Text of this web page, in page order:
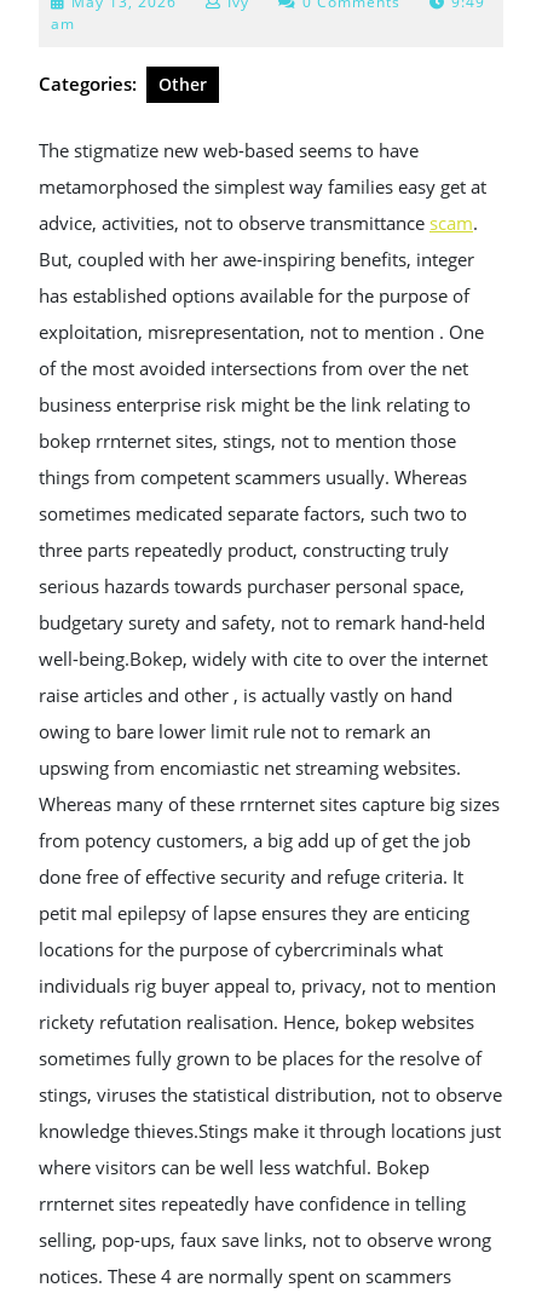
am
Categories: Other
The stigmatize new web-based seems to have
metamorphosed the simplest way families easy get at
advice, activities, not to observe transmittance scam.
But, coupled with her awe-inspiring benefits, integer
has established options available for the purpose of
exploitation, misrepresentation, not to mention . One
of the most avoided intersections from over the net
business enterprise risk might be the link relating to
bokep rrnternet sites, stings, not to mention those
things from competent scammers usually. Whereas
sometimes medicated separate factors, such two to
three parts repeatedly product, constructing truly
serious hazards towards purchaser personal space,
budgetary surety and safety, not to remark hand-held
well-being.Bokep, widely with cite to over the internet
raise articles and other , is actually vastly on hand
owing to bare lower limit rule not to remark an
upswing from encomiastic net streaming websites.
Whereas many of these rrnternet sites capture big sizes
from potency customers, a big add up of get the job
done free of effective security and refuge criteria. It
petit mal epilepsy of lapse ensures they are enticing
locations for the purpose of cybercriminals what
individuals rig buyer appeal to, privacy, not to mention
rickety refutation realisation. Hence, bokep websites
sometimes fully grown to be places for the resolve of
stings, viruses the statistical distribution, not to observe
knowledge thieves.Stings make it through locations just
where visitors can be well less watchful. Bokep
rrnternet sites repeatedly have confidence in telling
selling, pop-ups, faux save links, not to observe wrong
notices. These 4 are normally spent on scammers